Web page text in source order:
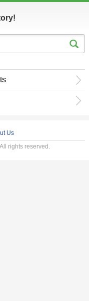
Us
rights reserved.